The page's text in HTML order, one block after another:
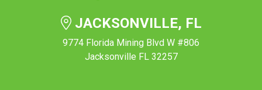
JACKSONVILLE, FL
9774 Florida Mining Blvd W #806
Jacksonville FL 32257